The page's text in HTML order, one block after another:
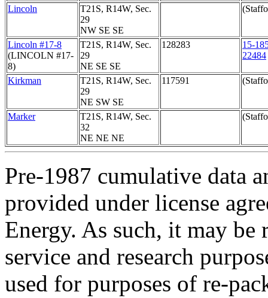
Lincoln
T21S, R14W, Sec.
29
NW SE SE
Lincoln #17-8
(LINCOLN #17-
8)
T21S, R14W, Sec.
29
NE SE SE
128283
15-
22484
Kirkman
T21S, R14W, Sec.
29
NE SW SE
117591
Marker
T21S, R14W, Sec.
32
NE NE NE
Pre-1987 cumulative data
provided under license
Energy. As such, it may
service and research
used for purposes of re-